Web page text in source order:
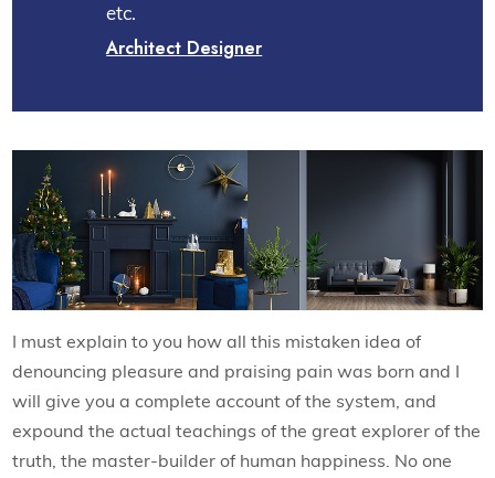
etc.
Architect Designer
I must explain to you how all this mistaken idea of
denouncing pleasure and praising pain was born and I
will give you a complete account of the system, and
expound the actual teachings of the great explorer of the
truth, the master-builder of human happiness. No one